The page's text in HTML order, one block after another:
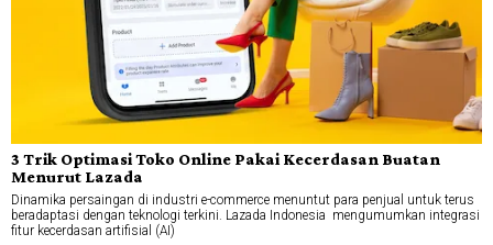
3 Trik Optimasi Toko Online Pakai Kecerdasan Buatan
Menurut Lazada
Dinamika persaingan di industri e-commerce menuntut para penjual untuk terus
beradaptasi dengan teknologi terkini. Lazada Indonesia mengumumkan integrasi
fitur kecerdasan artifisial (AI)